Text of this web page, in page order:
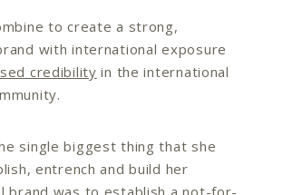
to create a strong,
with international exposure
credibility in the international
single biggest thing that she
entrench and build her
brand was to establish a not-for-